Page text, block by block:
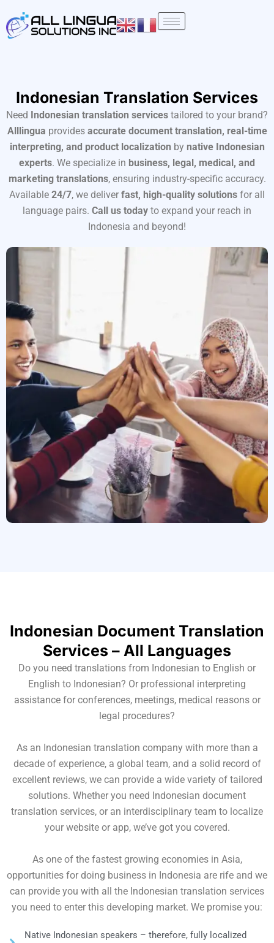
to
content
Indonesian Translation Services
Need Indonesian translation services tailored to your brand?
Alllingua provides accurate document translation, real-time
interpreting, and product localization by native Indonesian
experts. We specialize in business, legal, medical, and
marketing translations, ensuring industry-specific accuracy.
Available 24/7, we deliver fast, high-quality solutions for all
language pairs. Call us today to expand your reach in
Indonesia and beyond!
Indonesian Document Translation
Services – All Languages
Do you need translations from Indonesian to English or
English to Indonesian? Or professional interpreting
assistance for conferences, meetings, medical reasons or
legal procedures?
As an Indonesian translation company with more than a
decade of experience, a global team, and a solid record of
excellent reviews, we can provide a wide variety of tailored
solutions. Whether you need Indonesian document
translation services, or an interdisciplinary team to localize
your website or app, we’ve got you covered.
As one of the fastest growing economies in Asia,
opportunities for doing business in Indonesia are rife and we
can provide you with all the Indonesian translation services
you need to enter this developing market. We promise you:
Native Indonesian speakers – therefore, fully localized